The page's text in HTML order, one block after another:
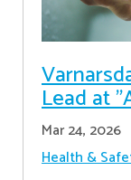
Lead at
Mar 24, 2026
Health &